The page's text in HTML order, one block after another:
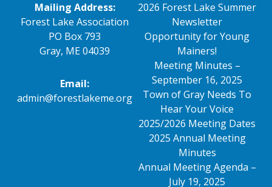
Mailing Address:
Forest Lake Association
PO Box 793
Gray, ME 04039
Email:
admin@forestlakeme.org
2026 Forest Lake Summer
Newsletter
Opportunity for Young
Mainers!
Meeting Minutes –
September 16, 2025
Town of Gray Needs To
Hear Your Voice
2025/2026 Meeting Dates
2025 Annual Meeting
Minutes
Annual Meeting Agenda –
July 19, 2025